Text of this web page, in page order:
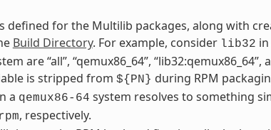
defined for the Multilib packages, along with
Build Directory. For example, consider lib32 in
are “all”, “qemux86_64”, “lib32:qemux86_64”,
is stripped from ${PN} during RPM
a qemux86-64 system resolves to something
, respectively.